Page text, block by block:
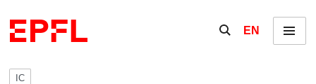
Show / hide the
EN Menu
IC